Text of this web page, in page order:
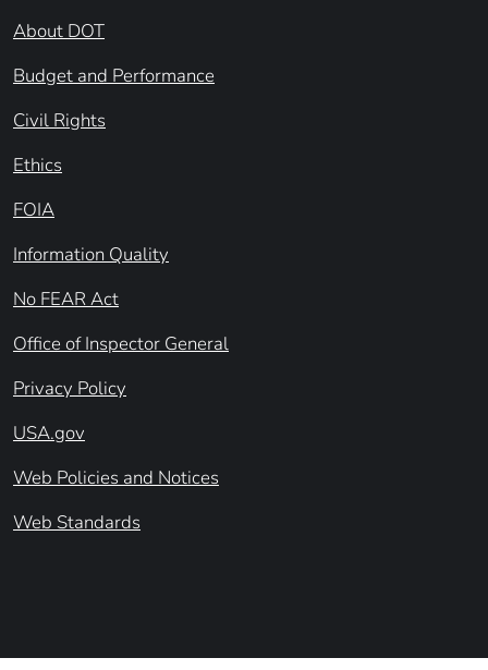
About DOT
Budget and Performance
Civil Rights
Ethics
FOIA
Information Quality
No FEAR Act
Office of Inspector General
Privacy Policy
USA.gov
Web Policies and Notices
Web Standards